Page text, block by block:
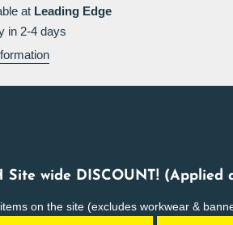
at Leading Edge
in 2-4 days
Site wide DISCOUNT! (Applied
on the site (excludes workwear &